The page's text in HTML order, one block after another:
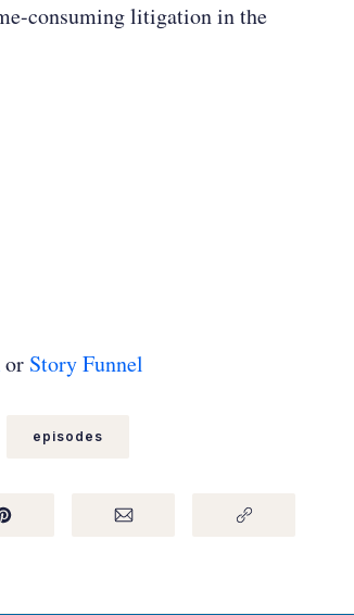
consuming litigation in the
or Story Funnel
episodes